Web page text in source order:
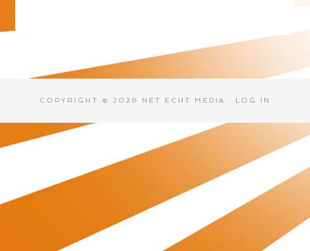
COPYRIGHT © 2026 NET ECHT MEDIA · LOG IN